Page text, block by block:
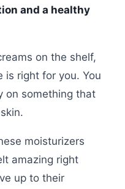
and a healthy
on the shelf,
is right for you. You
on something that
moisturizers
amazing right
up to their